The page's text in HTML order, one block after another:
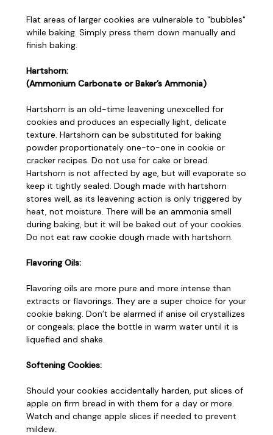
Flat areas of larger cookies are vulnerable to "bubbles"
while baking. Simply press them down manually and
finish baking.
Hartshorn:
(Ammonium Carbonate or Baker’s Ammonia)
Hartshorn is an old-time leavening unexcelled for
cookies and produces an especially light, delicate
texture. Hartshorn can be substituted for baking
powder proportionately one-to-one in cookie or
cracker recipes. Do not use for cake or bread.
Hartshorn is not affected by age, but will evaporate so
keep it tightly sealed. Dough made with hartshorn
stores well, as its leavening action is only triggered by
heat, not moisture. There will be an ammonia smell
during baking, but it will be baked out of your cookies.
Do not eat raw cookie dough made with hartshorn.
Flavoring Oils:
Flavoring oils are more pure and more intense than
extracts or flavorings. They are a super choice for your
cookie baking. Don’t be alarmed if anise oil crystallizes
or congeals; place the bottle in warm water until it is
liquefied and shake.
Softening Cookies:
Should your cookies accidentally harden, put slices of
apple on firm bread in with them for a day or more.
Watch and change apple slices if needed to prevent
mildew.